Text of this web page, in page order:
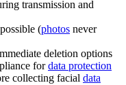
transmission and
(photos never
deletion options
fordata protection
collecting facial data